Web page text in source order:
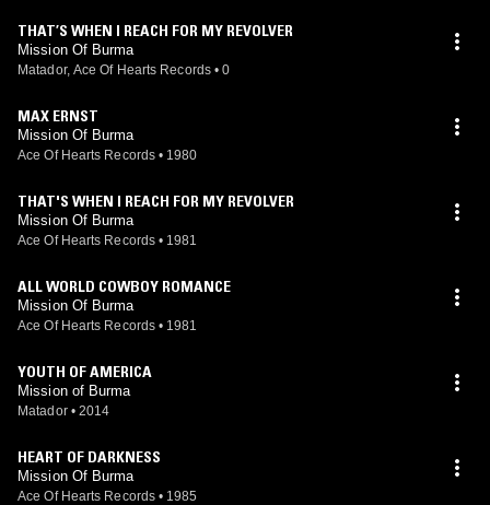
THAT’S WHEN I REACH FOR MY REVOLVER
Mission Of Burma
Matador, Ace Of Hearts Records • 0
MAX ERNST
Mission Of Burma
Ace Of Hearts Records • 1980
THAT'S WHEN I REACH FOR MY REVOLVER
Mission Of Burma
Ace Of Hearts Records • 1981
ALL WORLD COWBOY ROMANCE
Mission Of Burma
Ace Of Hearts Records • 1981
YOUTH OF AMERICA
Mission of Burma
Matador • 2014
HEART OF DARKNESS
Mission Of Burma
Ace Of Hearts Records • 1985